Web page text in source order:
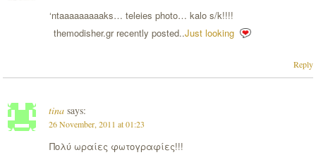
‘ntaaaaaaaaaks… teleies photo… kalo s/k!!!!
themodisher.gr recently posted..Just looking
Reply
tina says:
26 November, 2011 at 01:23
Πολύ ωραίες φωτογραφίες!!!